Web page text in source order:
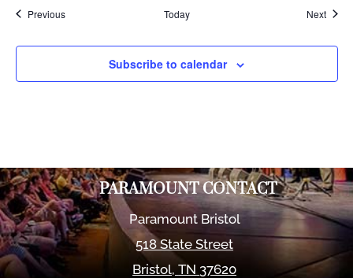
PreviousEvents Today Next
Subscribe to calendar
PARAMOUNT CONTACT
Paramount Bristol
518 State Street
Bristol,TN 37620